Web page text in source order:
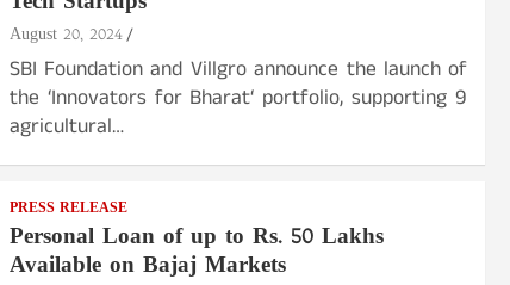
August 20, 2024
SBI Foundation and Villgro announce the launch of
the ‘Innovators for Bharat‘ portfolio, supporting 9
agricultural…
PRESS RELEASE
Personal Loan of up to Rs. 50 Lakhs
Available on Bajaj Markets